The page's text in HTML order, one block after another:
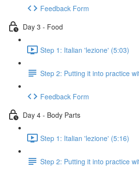
Feedback Form
Day 3 - Food
Step 1: Italian 'lezione' (5:03)
Step 2: Putting it into practice
Feedback Form
Day 4 - Body Parts
Step 1: Italian 'lezione' (5:16)
Step 2: Putting it into practice